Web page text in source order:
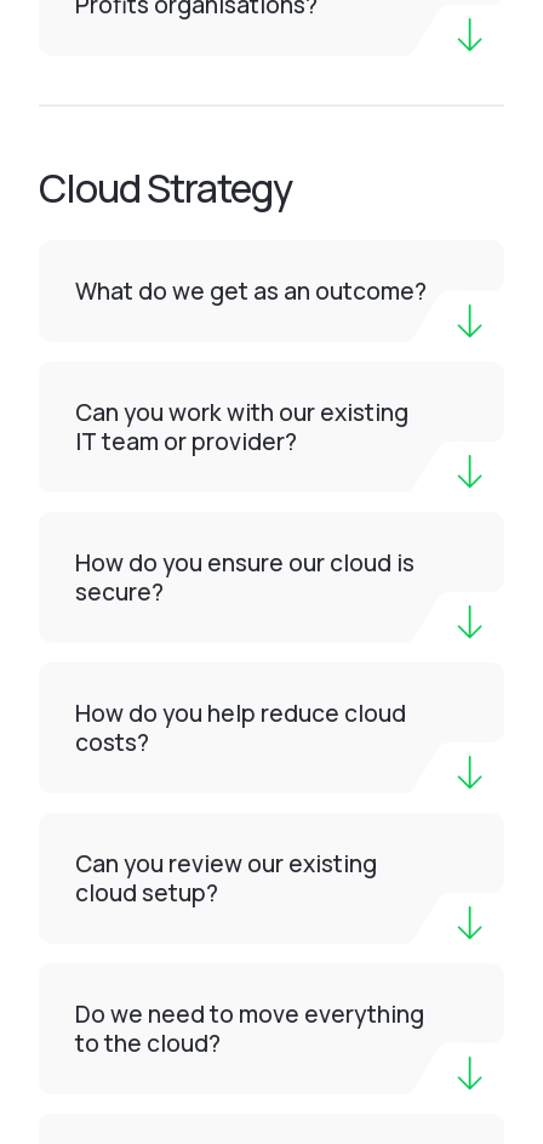
Cloud Strategy
What do we get as an outcome?
Can you work with our existing
IT team or provider?
How do you ensure our cloud is
secure?
How do you help reduce cloud
costs?
Can you review our existing
cloud setup?
Do we need to move everything
to the cloud?